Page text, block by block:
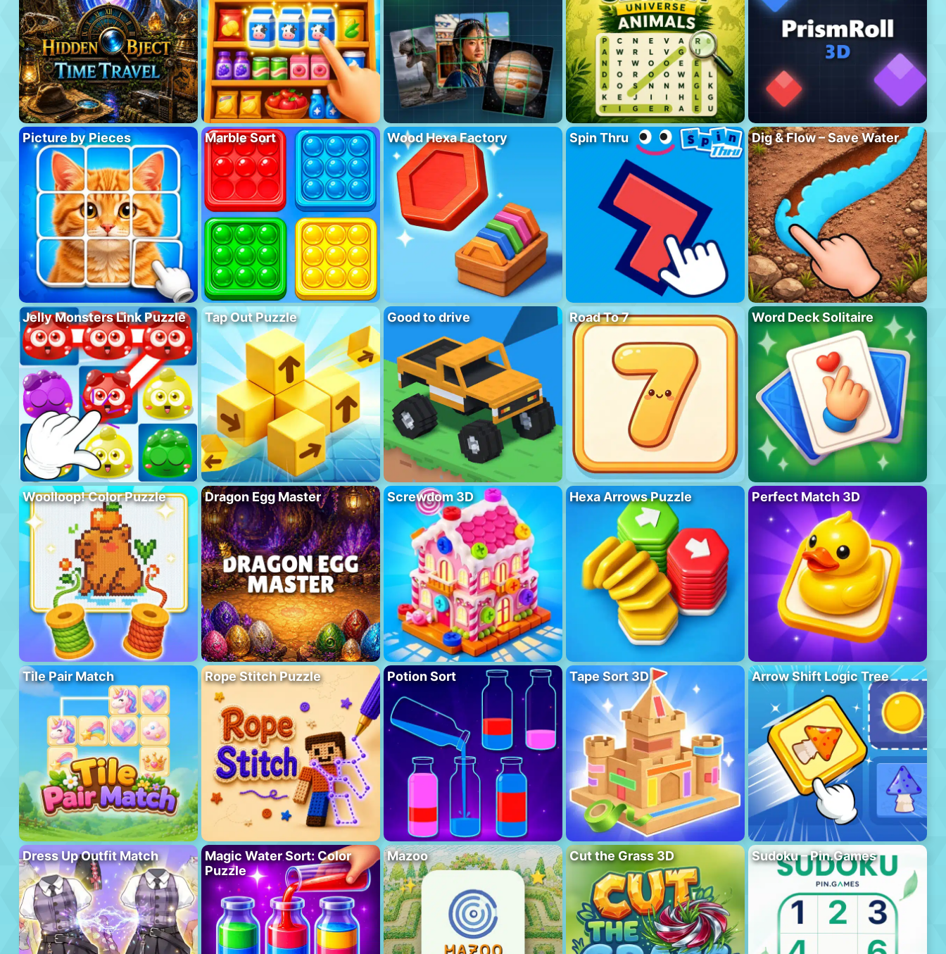
Picture by Pieces Marble Sort Wood Hexa Factory Spin Thru Dig & Flow – Save Water
Jelly Monsters Link Puzzle Tap Out Puzzle Good to drive Road To 7 Word Deck Solitaire
Woolloop! Color Puzzle Dragon Egg Master Screwdom 3D Hexa Arrows Puzzle Perfect Match 3D
Tile Pair Match Rope Stitch Puzzle Potion Sort Tape Sort 3D Arrow Shift Logic Tree
Dress Up Outfit Match
Magic Water Sort: Color
Puzzle
Mazoo Cut the Grass 3D Sudoku – Pin.Games